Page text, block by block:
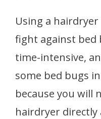
Using a
fight against bed
time-intensive,
some bed bugs
because you will
hairdryer directly